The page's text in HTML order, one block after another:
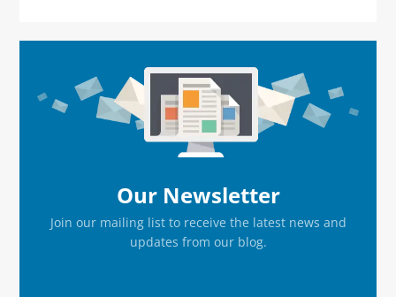
Sidebar
Our Newsletter
Join our mailing list to receive the latest news and
updates from our blog.